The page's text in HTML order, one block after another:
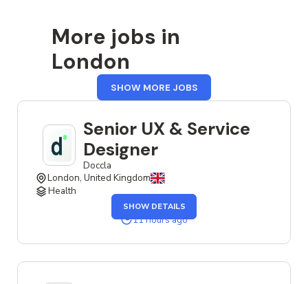
More jobs in
London
SHOW MORE JOBSFROM
LONDON
Senior UX & Service
Designer
Doccla
London, United Kingdom
Health
SHOW DETAILS
OF
THE
SENIOR
UX
DESIGNER
11 hours ago